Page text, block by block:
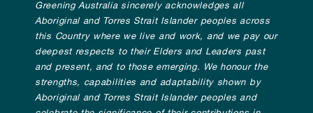
Greening Australia sincerely acknowledges all
Aboriginal and Torres Strait Islander peoples across
this Country where we live and work, and we pay our
deepest respects to their Elders and Leaders past
and present, and to those emerging. We honour the
strengths, capabilities and adaptability shown by
Aboriginal and Torres Strait Islander peoples and